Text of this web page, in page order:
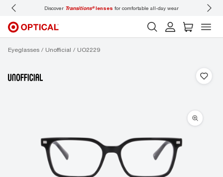
Discover Transitions®lenses for comfortable all-day wear
Eyeglasses Unofficial UO2229